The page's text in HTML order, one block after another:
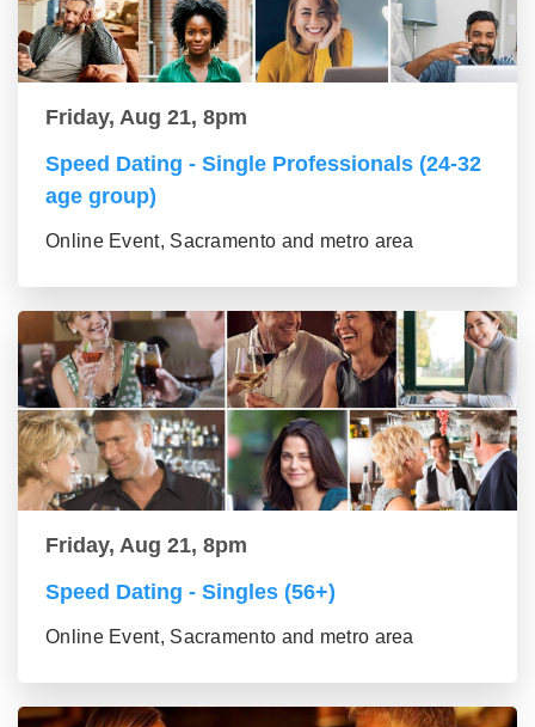
Friday, Aug 21, 8pm
Speed Dating - Single Professionals (24-32
age group)
Online Event, Sacramento and metro area
Friday, Aug 21, 8pm
Speed Dating - Singles (56+)
Online Event, Sacramento and metro area